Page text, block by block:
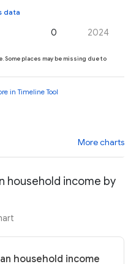
data
0 2024
Some places may be missing due to
in Timeline Tool
More charts
household income by
household income